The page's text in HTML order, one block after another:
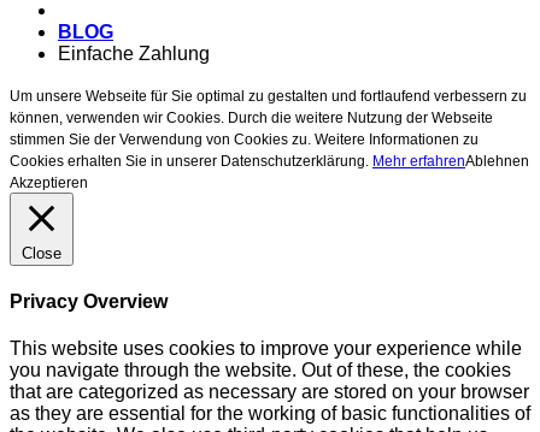
BLOG
Einfache Zahlung
Um unsere Webseite für Sie optimal zu gestalten und fortlaufend verbessern zu
können, verwenden wir Cookies. Durch die weitere Nutzung der Webseite
stimmen Sie der Verwendung von Cookies zu. Weitere Informationen zu
Cookies erhalten Sie in unserer Datenschutzerklärung. Mehr erfahrenAblehnen
Akzeptieren
Close
Privacy Overview
This website uses cookies to improve your experience while
you navigate through the website. Out of these, the cookies
that are categorized as necessary are stored on your browser
as they are essential for the working of basic functionalities of